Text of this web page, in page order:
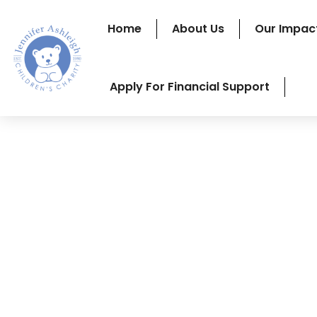
Home About Us Our
Apply For Financial Support